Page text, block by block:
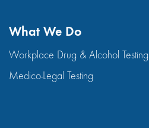
What We Do
Workplace Drug & Alcohol Testing
Medico-Legal Testing